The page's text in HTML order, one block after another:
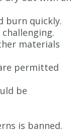
burn quickly.
materials
permitted
be
is banned.